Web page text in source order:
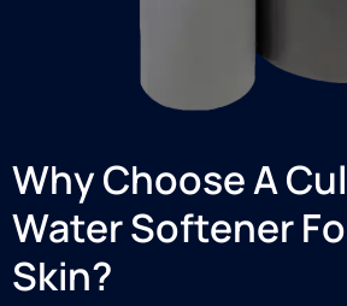
Why Choose A
Water Softener
Skin?